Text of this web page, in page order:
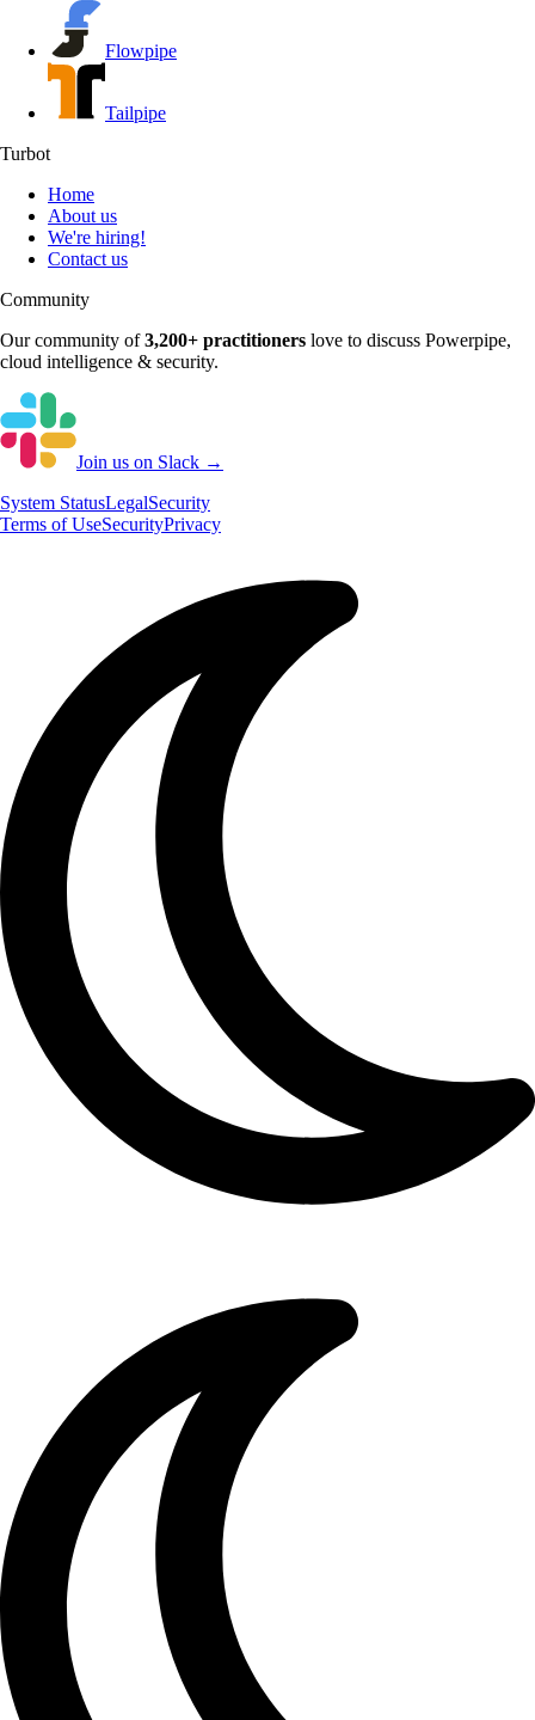
Flowpipe
Tailpipe
Turbot
Home
About us
We're hiring!
Contact us
Community
Our community of3,200+ practitioners love to discuss Powerpipe,
cloud intelligence & security.
Join us on Slack →
System StatusLegalSecurity
Terms of UseSecurityPrivacy